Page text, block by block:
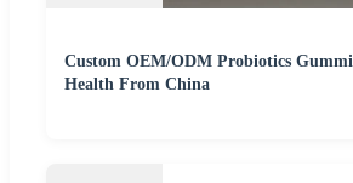
Custom OEM/ODM Probiotics
Health From China